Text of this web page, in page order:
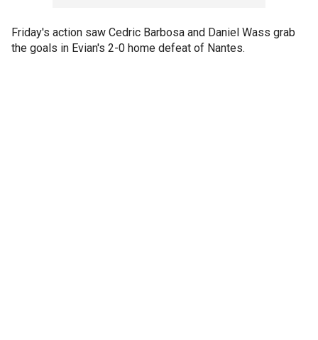
Friday's action saw Cedric Barbosa and Daniel Wass grab
the goals in Evian's 2-0 home defeat of Nantes.